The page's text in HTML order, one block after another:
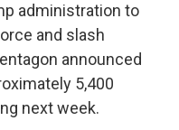
administration to
and slash
announced
5,400
next week.